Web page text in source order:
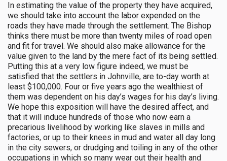
In estimating the value of the property they have acquired,
we should take into account the labor expended on the
roads they have made through the settlement. The Bishop
thinks there must be more than twenty miles of road open
and fit for travel. We should also make allowance for the
value given to the land by the mere fact of its being settled.
Putting this at a very low figure indeed, we must be
satisfied that the settlers in Johnville, are to-day worth at
least $100,000. Four or five years ago the wealthiest of
them was dependent on his day’s wages for his day’s living.
We hope this exposition will have the desired affect, and
that it will induce hundreds of those who now earn a
precarious livelihood by working like slaves in mills and
factories, or up to their knees in mud and water all day long
in the city sewers, or drudging and toiling in any of the other
occupations in which so many wear out their health and